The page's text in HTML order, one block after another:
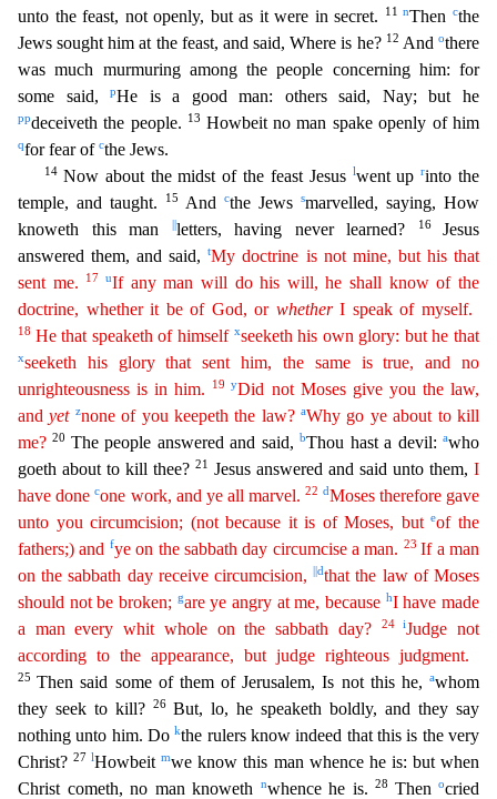
unto the feast, not openly, but as it were in secret.
11nThencthe
Jews sought him at the feast, and said, Where is he? 12 Andothere
was much murmuring among the people concerning him: for
some said,pHe is a good man: others said, Nay; but he
ppdeceiveth the people. 13 Howbeit no man spake openly of him
qfor fear of cthe Jews.
14 Now about the midst of the feast Jesus lwent uprinto the
temple, and taught.
15 And cthe Jews smarvelled, saying, How
knoweth this man
letters, having never learned? 16 Jesus
answered them, and said,tMy doctrine is not mine, but his that
sent me.
17 uIf any man will do his will, he shall know of the
doctrine, whether it be of God, or whetherI speak of myself.
18 He that speaketh of himself xseeketh his own glory: but he that
xseeketh his glory that sent him, the same is true, and no
unrighteousness is in him. 19yDid not Moses give you the law,
andyet znone of you keepeth the law?aWhy go ye about to kill
me? 20 The people answered and said,bThou hast a devil:awho
goeth about to kill thee?21 Jesus answered and said unto them,I
have donecone work, and ye all marvel.22 dMoses therefore gave
unto you circumcision; (not because it is of Moses, buteof the
fathers;) and fyeon the sabbath day circumcise a man. 23If a man
on the sabbath day receive circumcision, ||dthat the law of Moses
should not be broken; gare ye angry at me, because hI have made
a manevery whit wholeon the sabbath day? 24iJudge not
according to the appearance, but judge righteous judgment.
25Then said some of them of Jerusalem, Is not this he,awhom
they seek to kill?
26 But, lo, he speaketh boldly, and they say
nothing unto him. Dokthe rulers know indeed that this is the very
Christ?27lHowbeitmwe know this man whence he is: but when
Christ cometh, no man knoweth
nwhence he is. 28 Then ocried